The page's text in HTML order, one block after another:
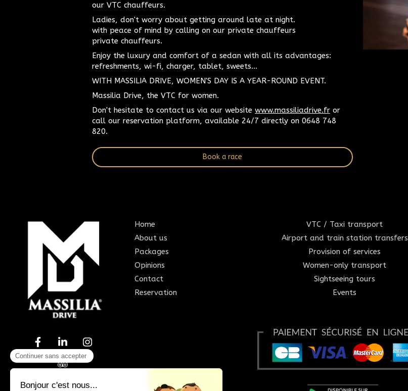
our VTC chauffeurs.
Ladies, don't worry about getting around late at night.
with peace of mind by calling on our private chauffeurs
private chauffeurs.
Enjoy the luxury and comfort of a sedan with all its advantages:
refreshments, wi-fi, charger, tablet, sweets...
WITH MASSILIA DRIVE, WOMEN'S DAY IS A YEAR-ROUND EVENT.
Massilia Drive, the VTC for women.
Don't hesitate to contact us via our website www.massiliadrive.fr or
call our reservation platform, available 24/7 directly on 0648 748
820.
Book a race
Home
About us
Packages
Opinions
Contact
Reservation
VTC / Taxi transport
Airport and train station transfers
Provision of services
Women-only transport
Sightseeing tours
Events